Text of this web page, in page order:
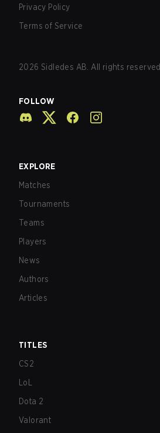
Privacy Policy
Terms of Service
2026 Sidledes AB. All rights reserved.
FOLLOW
EXPLORE
Matches
Tournaments
Teams
Players
News
Authors
Articles
TITLES
CS2
LoL
Dota 2
Valorant